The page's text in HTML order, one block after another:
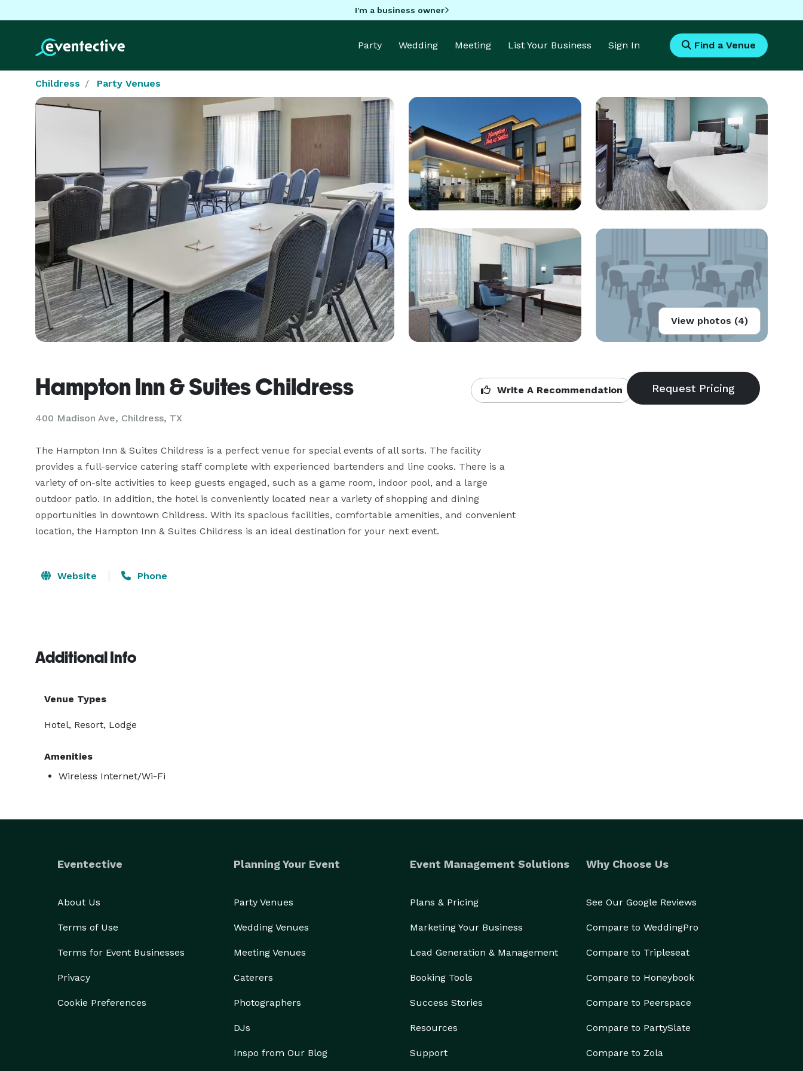
I'm a business owner
Party Wedding Meeting List Your Business Sign In Find a Venue
Childress Party Venues
View photos (4)
Hampton Inn & Suites Childress
400 Madison Ave, Childress, TX
Write A Recommendation
The Hampton Inn & Suites Childress is a perfect venue for special events of all sorts. The facility
provides a full-service catering staff complete with experienced bartenders and line cooks. There is a
variety of on-site activities to keep guests engaged, such as a game room, indoor pool, and a large
outdoor patio. In addition, the hotel is conveniently located near a variety of shopping and dining
opportunities in downtown Childress. With its spacious facilities, comfortable amenities, and convenient
location, the Hampton Inn & Suites Childress is an ideal destination for your next event.
Website Phone
Additional Info
Venue Types
Hotel, Resort, Lodge
Amenities
Wireless Internet/Wi-Fi
Eventective
About Us
Terms of Use
Terms for Event Businesses
Privacy
Cookie Preferences
Planning Your Event
Party Venues
Wedding Venues
Meeting Venues
Caterers
Photographers
DJs
Inspo from Our Blog
Event Management Solutions
Plans & Pricing
Marketing Your Business
Lead Generation & Management
Booking Tools
Success Stories
Resources
Support
Why Choose Us
See Our Google Reviews
Compare to WeddingPro
Compare to Tripleseat
Compare to Honeybook
Compare to Peerspace
Compare to PartySlate
Compare to Zola